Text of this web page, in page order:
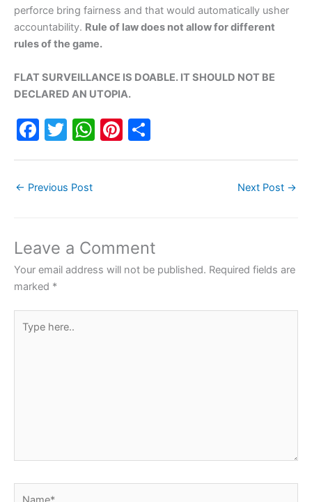
perforce bring fairness and that would automatically usher
accountability. Rule of law does not allow for different
rules of the game.
FLAT SURVEILLANCE IS DOABLE. IT SHOULD NOT BE
DECLARED AN UTOPIA.
F
e
o
o
k
T
er
W
p
p
Pi
← Previous Post Next Post →
Leave a Comment
Your email address will not be published. Required fields are
marked *
here..